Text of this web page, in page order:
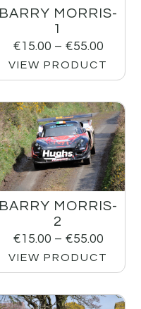
BARRY MORRIS-
1
€15.00 – €55.00
VIEW PRODUCT
BARRY MORRIS-
2
€15.00 – €55.00
VIEW PRODUCT